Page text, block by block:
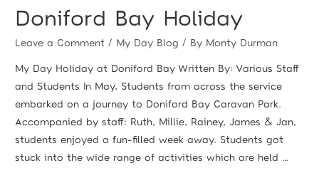
Doniford Bay Holiday
Leave a Comment / My Day Blog / By Monty Durman
My Day Holiday at Doniford Bay Written By: Various Staff
and Students In May, Students from across the service
embarked on a journey to Doniford Bay Caravan Park.
Accompanied by staff: Ruth, Millie, Rainey, James & Jan,
students enjoyed a fun-filled week away. Students got
stuck into the wide range of activities which are held …